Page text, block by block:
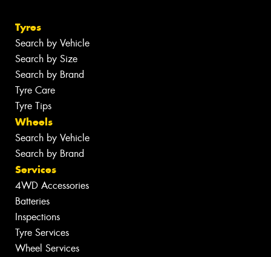
Tyres
Search by Vehicle
Search by Size
Search by Brand
Tyre Care
Tyre Tips
Wheels
Search by Vehicle
Search by Brand
Services
4WD Accessories
Batteries
Inspections
Tyre Services
Wheel Services